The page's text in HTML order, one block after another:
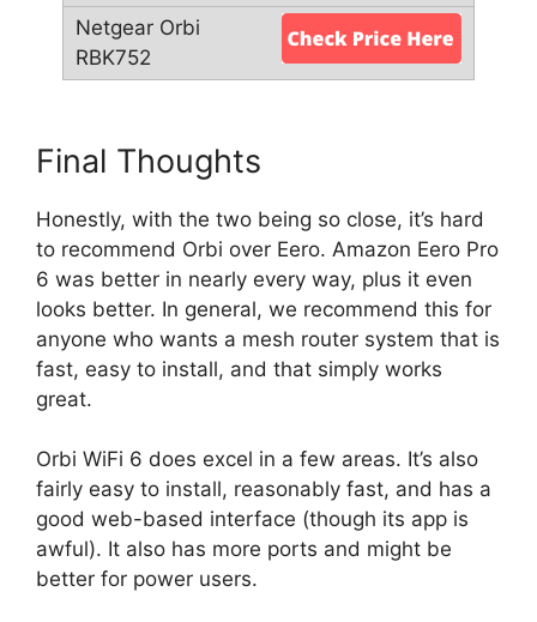
Final Thoughts
Honestly, with the two being so close, it’s hard
to recommend Orbi over Eero. Amazon Eero Pro
6 was better in nearly every way, plus it even
looks better. In general, we recommend this for
anyone who wants a mesh router system that is
fast, easy to install, and that simply works
great.
Orbi WiFi 6 does excel in a few areas. It’s also
fairly easy to install, reasonably fast, and has a
good web-based interface (though its app is
awful). It also has more ports and might be
better for power users.